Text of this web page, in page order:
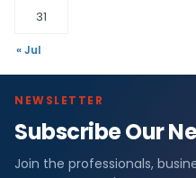
31
« Jul
NEWSLETTER
Subscribe Our
Join the professionals,